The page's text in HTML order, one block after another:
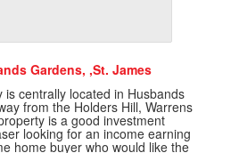
Gardens, ,St. James
centrally located in Husbands
from the Holders Hill, Warrens
is a good investment
looking for an income earning
home buyer who would like the